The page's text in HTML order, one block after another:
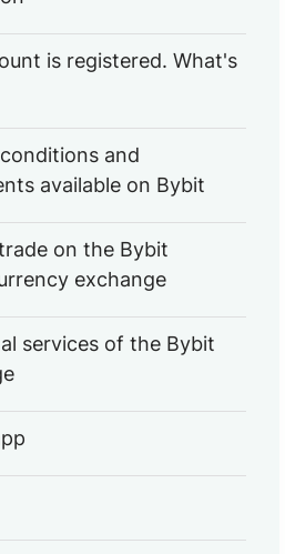
is registered. What's
and
available on Bybit
on the Bybit
exchange
services of the Bybit